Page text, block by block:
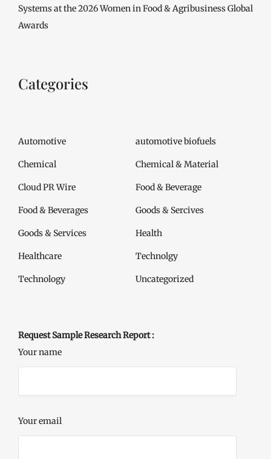
Systems at the 2026 Women in Food & Agribusiness Global
Awards
Categories
Automotive automotive biofuels
Chemical Chemical & Material
Cloud PR Wire Food & Beverage
Food & Beverages Goods & Sercives
Goods & Services Health
Healthcare Technolgy
Technology Uncategorized
Request Sample Research Report :
Your name
Your email